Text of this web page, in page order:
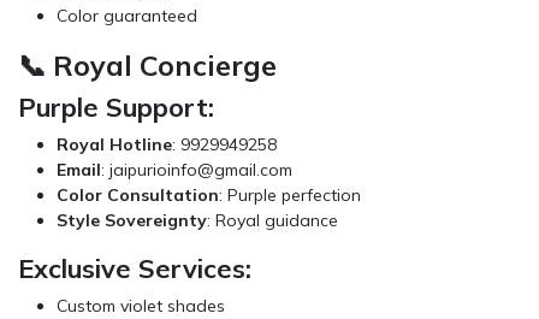
Color guaranteed
📞 Royal Concierge
Purple Support:
Royal Hotline: 9929949258
Email: jaipurioinfo@gmail.com
Color Consultation: Purple perfection
Style Sovereignty: Royal guidance
Exclusive Services:
Custom violet shades